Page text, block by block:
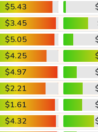
$5.43
$3.45
$5.05
$4.25
$4.97
$2.21
$1.61
$4.32